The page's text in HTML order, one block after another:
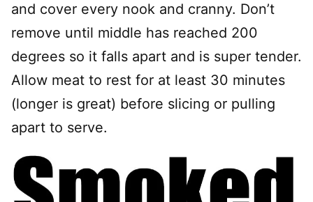
and cover every nook and cranny. Don’t
remove until middle has reached 200
degrees so it falls apart and is super tender.
Allow meat to rest for at least 30 minutes
(longer is great) before slicing or pulling
apart to serve.